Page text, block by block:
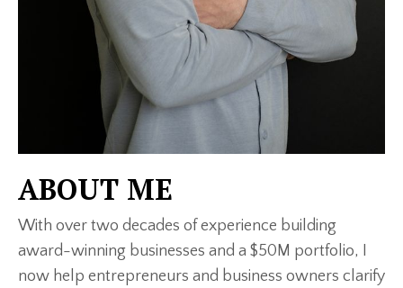
ABOUT ME
With over two decades of experience building
award-winning businesses and a $50M portfolio, I
now help entrepreneurs and business owners clarify